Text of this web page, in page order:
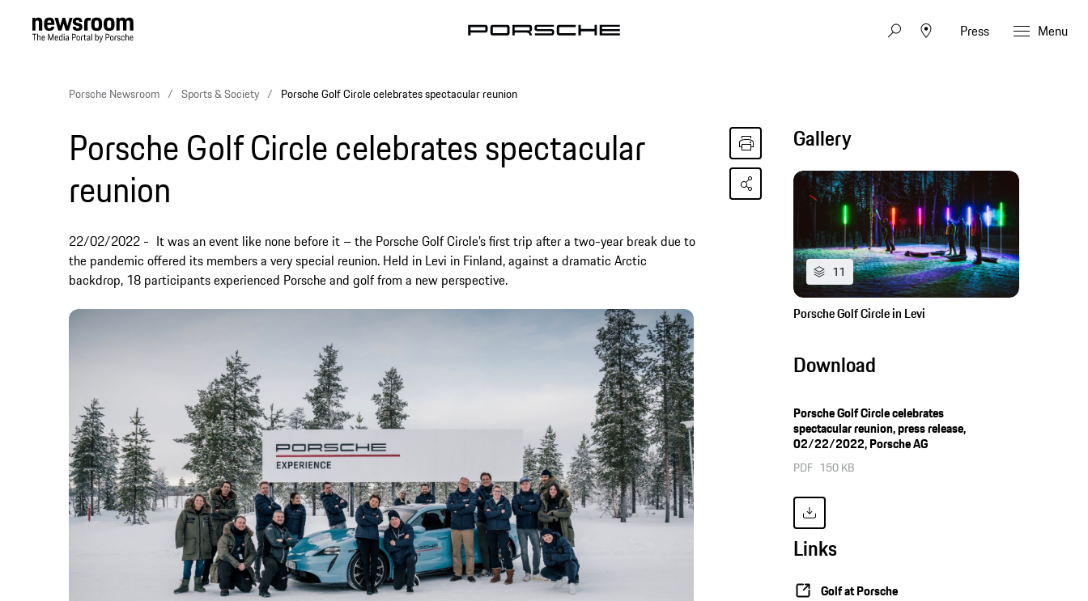
Press Menu
Porsche Newsroom Sports & Society Porsche Golf Circle celebrates spectacular reunion
Porsche Golf Circle celebrates spectacular
reunion
22/02/2022
It was an event like none before it – the Porsche Golf Circle’s first trip after a two-year break due to
the pandemic offered its members a very special reunion. Held in Levi in Finland, against a dramatic Arctic
backdrop, 18 participants experienced Porsche and golf from a new perspective.
Gallery
11
Porsche Golf Circle in Levi
Download
Porsche Golf Circle celebrates
spectacular reunion, press release,
02/22/2022, Porsche AG
PDF 150 KB
Links
Golf at Porsche